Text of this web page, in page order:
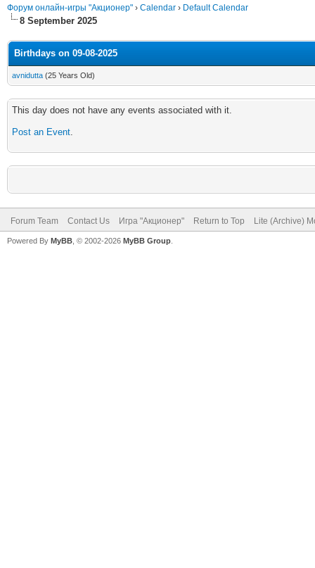
Форум онлайн-игры "Акционер" › Calendar › Default Calendar
8 September 2025
Birthdays on 09-08-2025
avnidutta (25 Years Old)
This day does not have any events associated with it.
Post an Event.
Forum Team Contact Us Игра "Акционер" Return to Top Lite (Archive)
Powered By MyBB , © 2002-2026 MyBB Group